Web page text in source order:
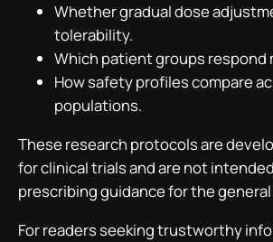
Whether gradual dose
tolerability.
Which patient groups respond
How safety profiles compare
populations.
These research protocols are
for clinical trials and are not
prescribing guidance for the
For readers seeking trustworthy